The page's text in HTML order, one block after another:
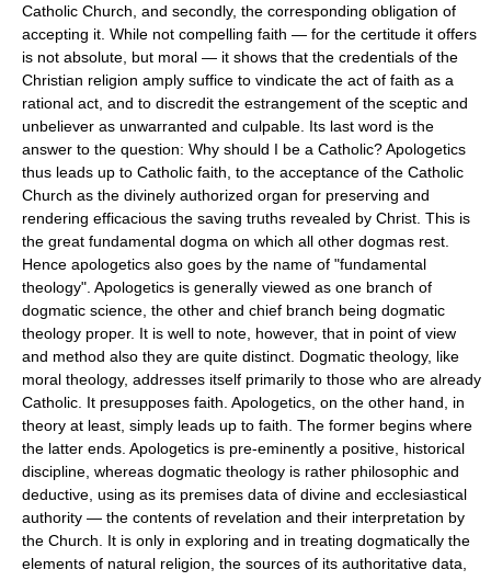
Catholic Church, and secondly, the corresponding obligation of
accepting it. While not compelling faith — for the certitude it offers
is not absolute, but moral — it shows that the credentials of the
Christian religion amply suffice to vindicate the act of faith as a
rational act, and to discredit the estrangement of the sceptic and
unbeliever as unwarranted and culpable. Its last word is the
answer to the question: Why should I be a Catholic? Apologetics
thus leads up to Catholic faith, to the acceptance of the Catholic
Church as the divinely authorized organ for preserving and
rendering efficacious the saving truths revealed by Christ. This is
the great fundamental dogma on which all other dogmas rest.
Hence apologetics also goes by the name of "fundamental
theology". Apologetics is generally viewed as one branch of
dogmatic science, the other and chief branch being dogmatic
theology proper. It is well to note, however, that in point of view
and method also they are quite distinct. Dogmatic theology, like
moral theology, addresses itself primarily to those who are already
Catholic. It presupposes faith. Apologetics, on the other hand, in
theory at least, simply leads up to faith. The former begins where
the latter ends. Apologetics is pre-eminently a positive, historical
discipline, whereas dogmatic theology is rather philosophic and
deductive, using as its premises data of divine and ecclesiastical
authority — the contents of revelation and their interpretation by
the Church. It is only in exploring and in treating dogmatically the
elements of natural religion, the sources of its authoritative data,